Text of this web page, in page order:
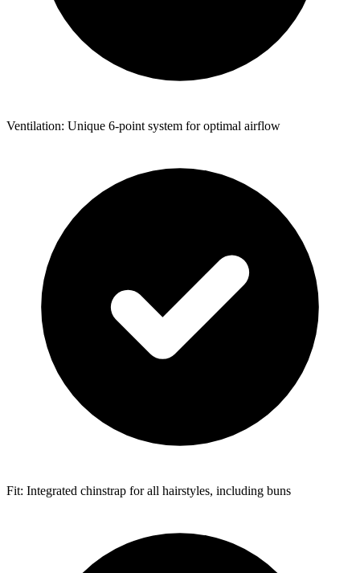
Ventilation: Unique 6-point system for optimal airflow
Fit: Integrated chinstrap for all hairstyles, including buns